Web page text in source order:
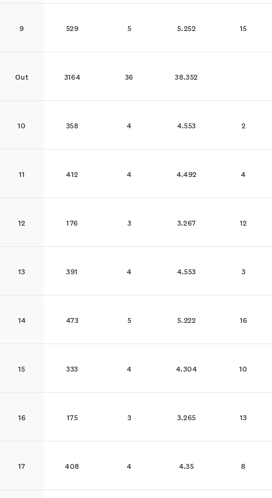
9 529 5 5.252 15
Out 3164 36 38.352
10 358 4 4.553 2
11 412 4 4.492 4
12 176 3 3.267 12
13 391 4 4.553 3
14 473 5 5.222 16
15 333 4 4.304 10
16 175 3 3.265 13
17 408 4 4.35 8